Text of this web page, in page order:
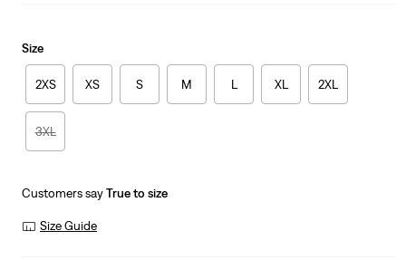
Size
2XS XS S M L XL 2XL
3XL
Customers sayTrue to size
Size Guide